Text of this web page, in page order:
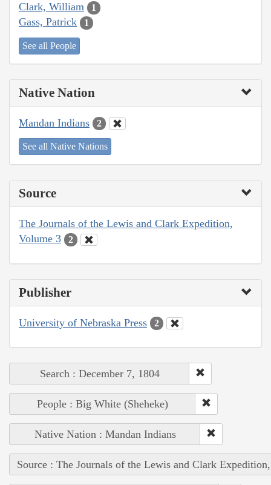
Clark, William 1
Gass, Patrick 1
See all People
Native Nation
Mandan Indians 2
See all Native Nations
Source
The Journals of the Lewis and Clark Expedition,
Volume 3
2
Publisher
University of Nebraska Press 2
Search : December 7, 1804
People : Big White (Sheheke)
Native Nation : Mandan Indians
Source : The Journals of the Lewis and Clark